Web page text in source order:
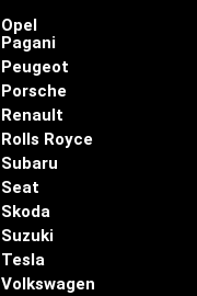
Opel
Pagani
Peugeot
Porsche
Renault
Rolls Royce
Subaru
Seat
Skoda
Suzuki
Tesla
Volkswagen